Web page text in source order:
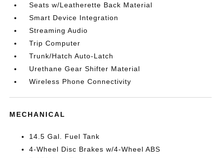
Seats w/Leatherette Back Material
Smart Device Integration
Streaming Audio
Trip Computer
Trunk/Hatch Auto-Latch
Urethane Gear Shifter Material
Wireless Phone Connectivity
MECHANICAL
14.5 Gal. Fuel Tank
4-Wheel Disc Brakes w/4-Wheel ABS